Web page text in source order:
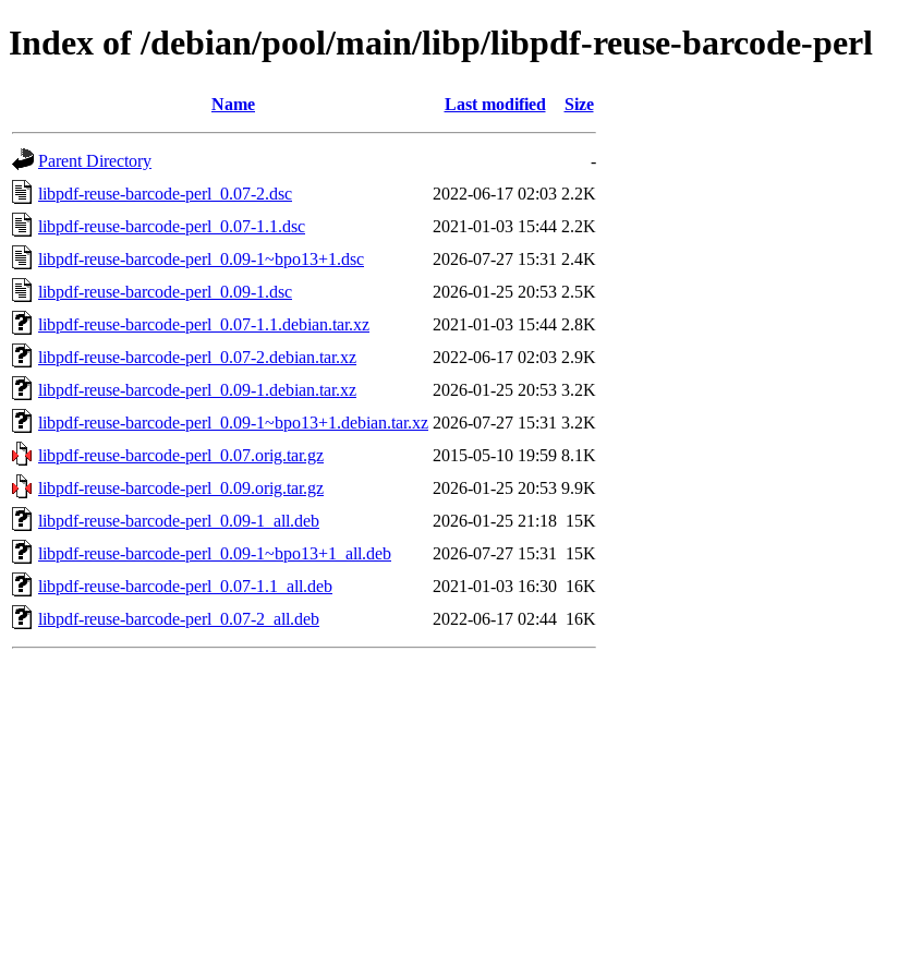
Index of /debian/pool/main/libp/libpdf-reuse-barcode-perl
Name Last modified Size
Parent Directory
-
libpdf-reuse-barcode-perl_0.07-2.dsc
2022-06-17 02:03 2.2K
libpdf-reuse-barcode-perl_0.07-1.1.dsc
2021-01-03 15:44 2.2K
libpdf-reuse-barcode-perl_0.09-1~bpo13+1.dsc
2026-07-27 15:31 2.4K
libpdf-reuse-barcode-perl_0.09-1.dsc
2026-01-25 20:53 2.5K
libpdf-reuse-barcode-perl_0.07-1.1.debian.tar.xz
2021-01-03 15:44 2.8K
libpdf-reuse-barcode-perl_0.07-2.debian.tar.xz
2022-06-17 02:03 2.9K
libpdf-reuse-barcode-perl_0.09-1.debian.tar.xz
2026-01-25 20:53 3.2K
libpdf-reuse-barcode-perl_0.09-1~bpo13+1.debian.tar.xz 2026-07-27 15:31 3.2K
libpdf-reuse-barcode-perl_0.07.orig.tar.gz
2015-05-10 19:59 8.1K
libpdf-reuse-barcode-perl_0.09.orig.tar.gz
2026-01-25 20:53 9.9K
libpdf-reuse-barcode-perl_0.09-1_all.deb
2026-01-25 21:18 15K
libpdf-reuse-barcode-perl_0.09-1~bpo13+1_all.deb
2026-07-27 15:31
15K
libpdf-reuse-barcode-perl_0.07-1.1_all.deb
2021-01-03 16:30 16K
libpdf-reuse-barcode-perl_0.07-2_all.deb
2022-06-17 02:44 16K